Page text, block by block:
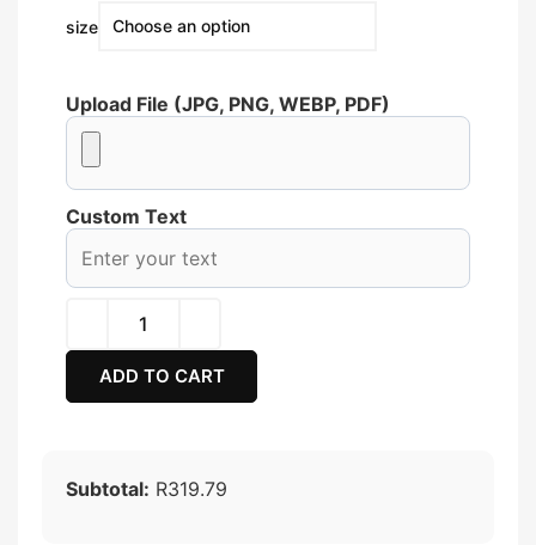
size
Upload File (JPG, PNG, WEBP, PDF)
Custom Text
ADD TO CART
Subtotal: R319.79